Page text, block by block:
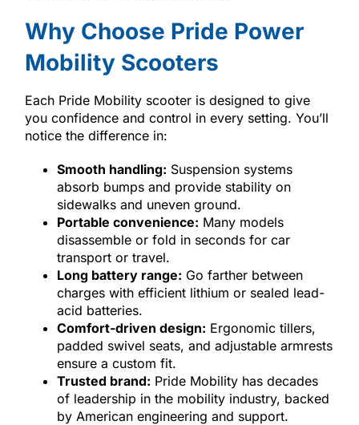
Why Choose Pride Power
Mobility Scooters
Each Pride Mobility scooter is designed to give
you confidence and control in every setting. You’ll
notice the difference in:
Smooth handling: Suspension systems
absorb bumps and provide stability on
sidewalks and uneven ground.
Portable convenience: Many models
disassemble or fold in seconds for car
transport or travel.
Long battery range: Go farther between
charges with efficient lithium or sealed lead-
acid batteries.
Comfort-driven design: Ergonomic tillers,
padded swivel seats, and adjustable armrests
ensure a custom fit.
Trusted brand: Pride Mobility has decades
of leadership in the mobility industry, backed
by American engineering and support.